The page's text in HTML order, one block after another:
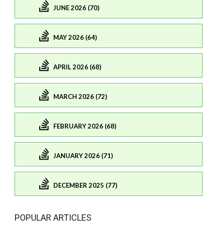
JUNE 2026 (70)
MAY 2026 (64)
APRIL 2026 (68)
MARCH 2026 (72)
FEBRUARY 2026 (68)
JANUARY 2026 (71)
DECEMBER 2025 (77)
POPULAR ARTICLES